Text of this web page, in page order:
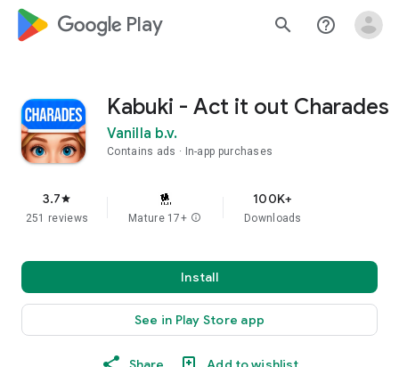
google_logo Play search help_outline
Kabuki - Act it out Charades
Vanilla b.v.
Contains ads In-app purchases
3.7star
251 reviews Mature 17+ info
100K+
Downloads
Install
See in Play Store app